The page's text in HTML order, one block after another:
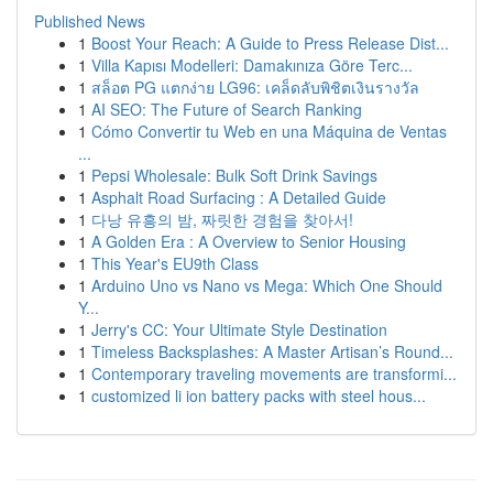
Published News
1 Boost Your Reach: A Guide to Press Release Dist...
1 Villa Kapısı Modelleri: Damakınıza Göre Terc...
1 สล็อต PG แตกง่าย LG96: เคล็ดลับพิชิตเงินรางวัล
1 AI SEO: The Future of Search Ranking
1 Cómo Convertir tu Web en una Máquina de Ventas
...
1 Pepsi Wholesale: Bulk Soft Drink Savings
1 Asphalt Road Surfacing : A Detailed Guide
1 다낭 유흥의 밤, 짜릿한 경험을 찾아서!
1 A Golden Era : A Overview to Senior Housing
1 This Year's EU9th Class
1 Arduino Uno vs Nano vs Mega: Which One Should
Y...
1 Jerry's CC: Your Ultimate Style Destination
1 Timeless Backsplashes: A Master Artisan’s Round...
1 Contemporary traveling movements are transformi...
1 customized li ion battery packs with steel hous...